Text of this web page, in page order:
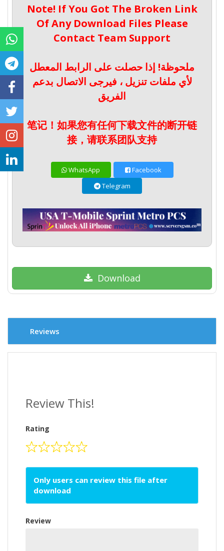
Note! If You Got The Broken Link
Of Any Download Files Please
Contact Team Support
ملحوظة! إذا حصلت على الرابط المعطل
لأي ملفات تنزيل ، فيرجى الاتصال بدعم
الفريق
笔记！如果您有任何下载文件的断开链
接，请联系团队支持
WhatsApp
Facebook
Telegram
Download
Reviews
Review This!
Rating
Only users can review this file after
download
Review